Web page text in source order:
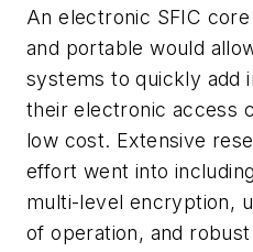
An electronic SFIC
and portable would
systems to quickly add
their electronic access
low cost. Extensive
effort went into
multi-level encryption,
of operation, and